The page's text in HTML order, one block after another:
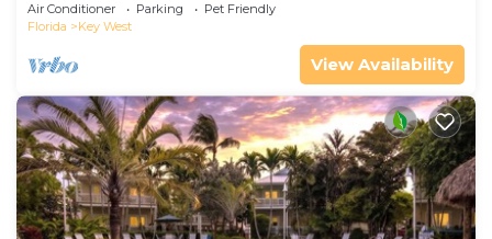
Air Conditioner Parking
Pet Friendly
Florida
Key West
View Availability